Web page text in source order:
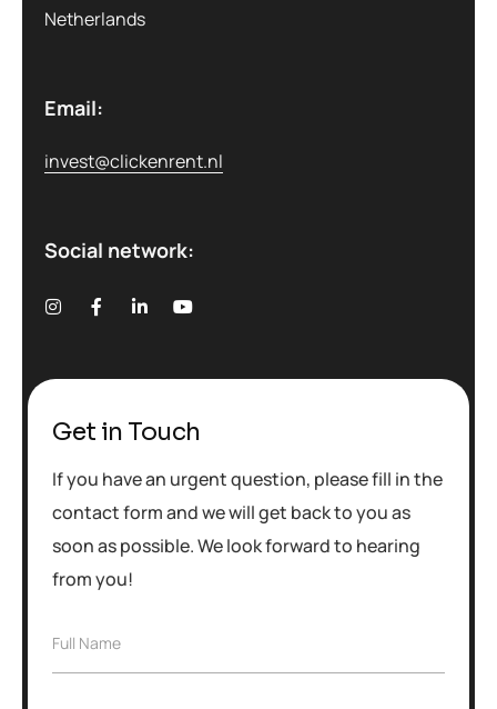
Netherlands
Email:
invest@clickenrent.nl
Social network:
Get in Touch
If you have an urgent question, please fill in the
contact form and we will get back to you as
soon as possible. We look forward to hearing
from you!
F
Full Name